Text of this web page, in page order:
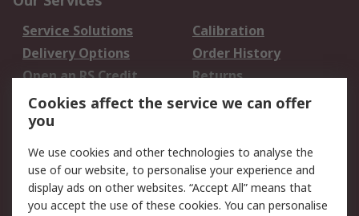
Service Solutions
Calibration
Delivery Options
Order History
Open an RS Credit
Account
Returns
Scheduled Orders
Legal
Cookie Policy
Email Security
Privacy Policy -
Website Terms
Cookies affect the service we can offer
you
We use cookies and other technologies to analyse the
use of our website, to personalise your experience and
display ads on other websites. “Accept All” means that
you accept the use of these cookies. You can personalise